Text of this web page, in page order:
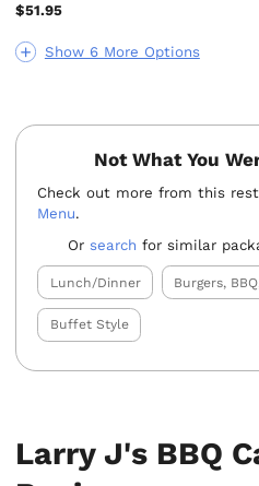
Show 6 More Options
$51.95
Not What You
Check out more from this
Menu.
Or search for similar
Lunch/Dinner Burgers,
Buffet Style
Larry J's BBQ